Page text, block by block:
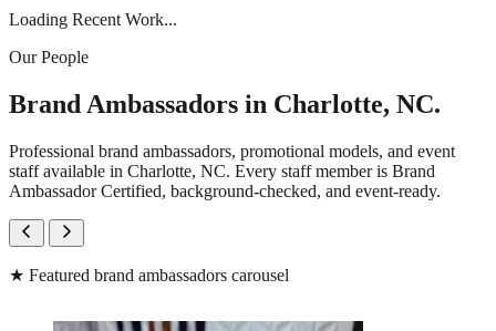
Loading Recent Work...
Our People
Brand Ambassadors in Charlotte, NC.
Professional brand ambassadors, promotional models, and event
staff available in Charlotte, NC. Every staff member is Brand
Ambassador Certified, background-checked, and event-ready.
★ Featured brand ambassadors carousel